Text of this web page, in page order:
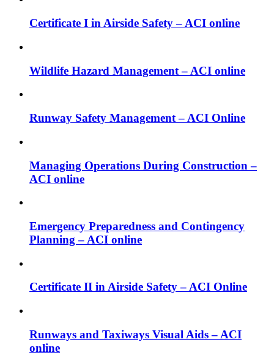
Certificate I in Airside Safety – ACI online
Wildlife Hazard Management – ACI online
Runway Safety Management – ACI Online
Managing Operations During Construction –
ACI online
Emergency Preparedness and Contingency
Planning – ACI online
Certificate II in Airside Safety – ACI Online
Runways and Taxiways Visual Aids – ACI
online